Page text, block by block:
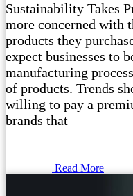
Sustainability Takes
more concerned with
products they
expect businesses to
manufacturing
of products. Trends
willing to pay a
brands that
Read More